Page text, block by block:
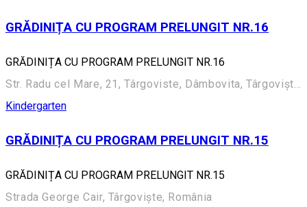
GRĂDINIȚA CU PROGRAM PRELUNGIT NR.16
GRĂDINIȚA CU PROGRAM PRELUNGIT NR.16
Kindergarten
GRĂDINIȚA CU PROGRAM PRELUNGIT NR.15
GRĂDINIȚA CU PROGRAM PRELUNGIT NR.15
Strada George Cair, Târgoviște, România